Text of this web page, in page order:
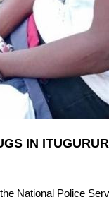
IN
National Police